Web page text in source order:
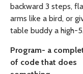
backward 3 steps,
arms like a bird, or
table buddy a high-
Program- a
of code that does